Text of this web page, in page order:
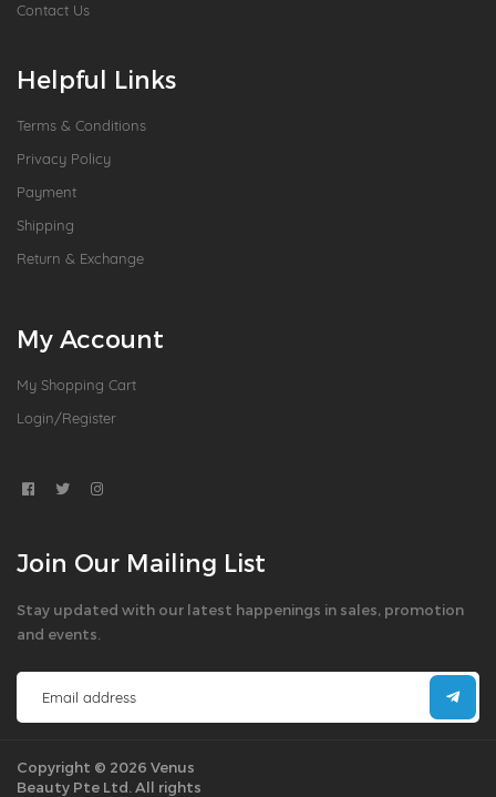
Contact Us
Helpful Links
Terms & Conditions
Privacy Policy
Payment
Shipping
Return & Exchange
My Account
My Shopping Cart
Login/Register
Join Our Mailing List
Stay updated with our latest happenings in sales, promotion
and events.
Copyright © 2026 Venus
Beauty Pte Ltd. All rights